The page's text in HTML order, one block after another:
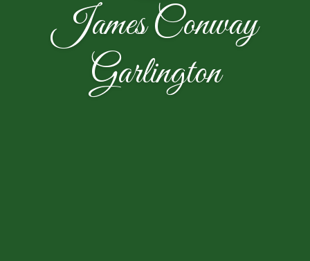
James Conway
Garlington